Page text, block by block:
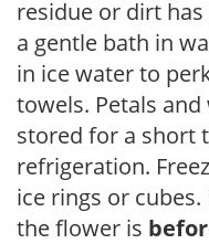
residue or dirt
a gentle bath in
in ice water to
towels. Petals
stored for a short
refrigeration.
ice rings or
the flower is